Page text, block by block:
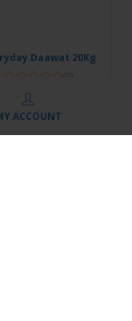
Daawat 20Kg
(0)
$45.99
Add to cart
ACCOUNT